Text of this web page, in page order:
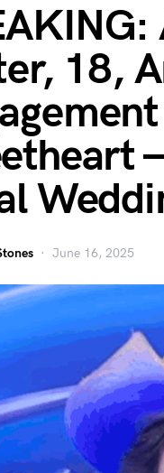
18,
June 16, 2025